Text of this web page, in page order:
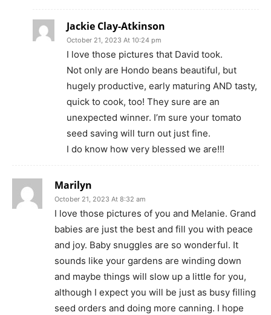
Jackie Clay-Atkinson
October 21, 2023 At 10:24 pm
I love those pictures that David took.
Not only are Hondo beans beautiful, but
hugely productive, early maturing AND tasty,
quick to cook, too! They sure are an
unexpected winner. I’m sure your tomato
seed saving will turn out just fine.
I do know how very blessed we are!!!
Marilyn
October 21, 2023 At 8:32 am
I love those pictures of you and Melanie. Grand
babies are just the best and fill you with peace
and joy. Baby snuggles are so wonderful. It
sounds like your gardens are winding down
and maybe things will slow up a little for you,
although I expect you will be just as busy filling
seed orders and doing more canning. I hope